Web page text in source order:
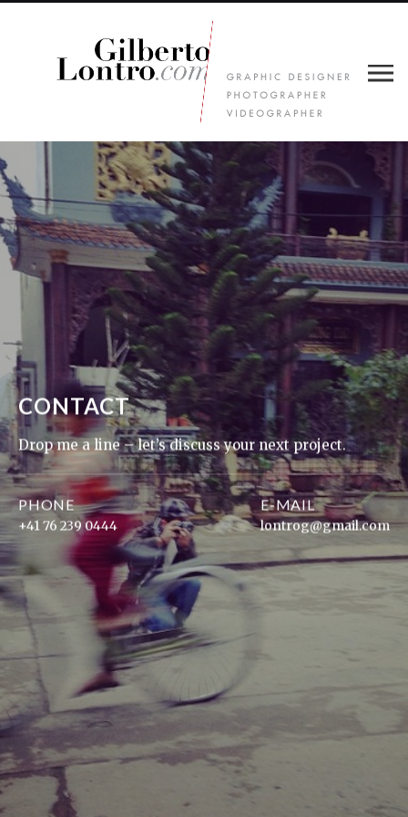
CONTACT
Drop me a line – let’s discuss your next project.
PHONE
+41 76 239 0444
E-MAIL
lontrog@gmail.com